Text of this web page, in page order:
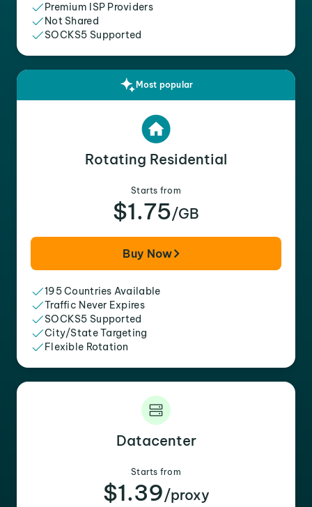
Premium ISP Providers
Not Shared
SOCKS5 Supported
Most popular
Rotating Residential
Starts from
$1.75/GB
Buy Now
195 Countries Available
Traffic Never Expires
SOCKS5 Supported
City/State Targeting
Flexible Rotation
Datacenter
Starts from
$1.39/proxy